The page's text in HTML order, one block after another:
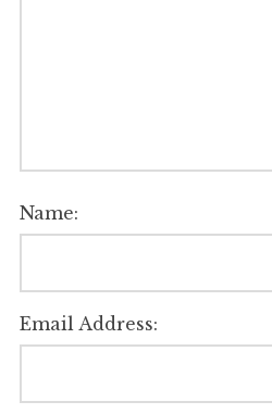
Name:
Email Address: